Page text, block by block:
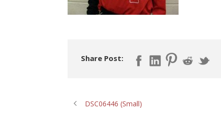
Share Post:
DSC06446 (Small)